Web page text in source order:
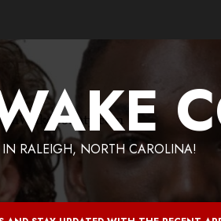
IN RALEIGH, NORTH CAROLINA!